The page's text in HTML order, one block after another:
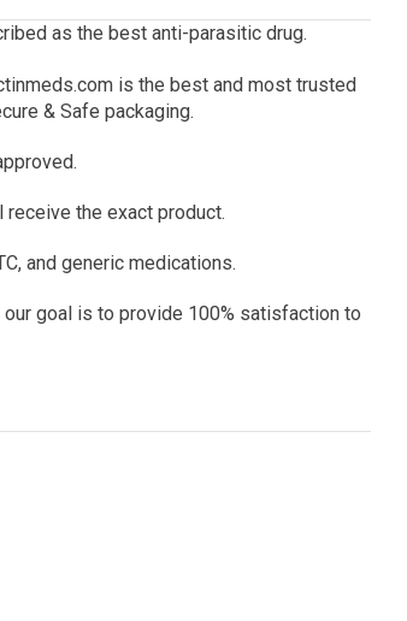
as the best anti-parasitic drug.
is the best and most trusted
& Safe packaging.
the exact product.
and generic medications.
goal is to provide 100% satisfaction to